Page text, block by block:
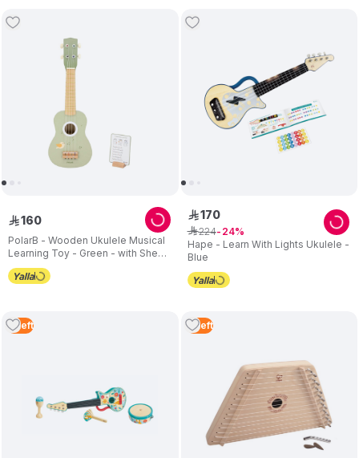
PolarB - Wooden Ukulele Musical
Learning Toy - Green - with Sheet
Music
ê160
Hape - Learn With Lights Ukulele -
Blue
ê170
ê224 24
3 Left 3 Left